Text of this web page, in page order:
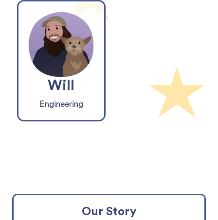
Will
Engineering
Our Story